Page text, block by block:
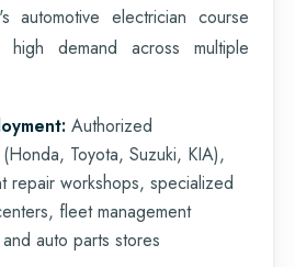
automotive electrician course
demand across multiple
Authorized
Toyota, Suzuki, KIA),
repair workshops, specialized
fleet management
auto parts stores